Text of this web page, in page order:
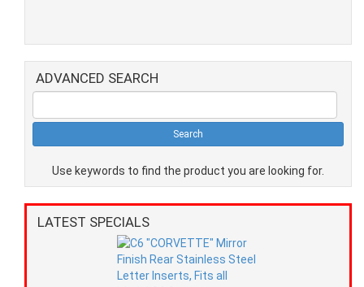
ADVANCED SEARCH
Use keywords to find the product you are looking for.
LATEST SPECIALS